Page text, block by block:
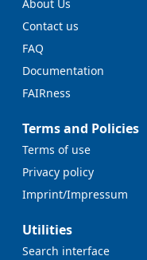
About Us
Contact us
FAQ
Documentation
FAIRness
Terms and Policies
Terms of use
Privacy policy
Imprint/Impressum
Utilities
Search interface